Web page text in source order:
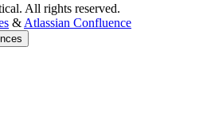
All rights reserved.
&Atlassian Confluence